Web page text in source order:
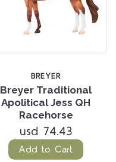
BREYER
Breyer Traditional
Apolitical Jess QH
Racehorse
usd 74.43
Add to Cart